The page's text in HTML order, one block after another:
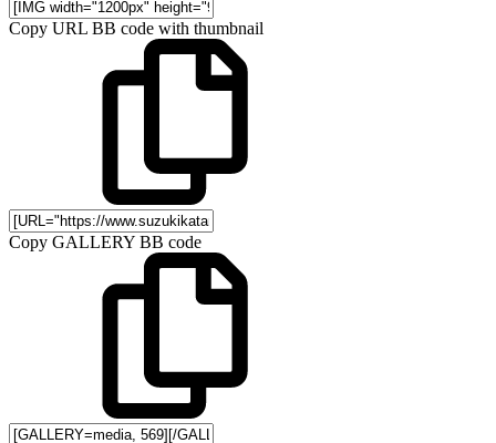
Copy URL BB code with thumbnail
Copy GALLERY BB code